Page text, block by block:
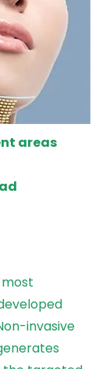
areas
invasive